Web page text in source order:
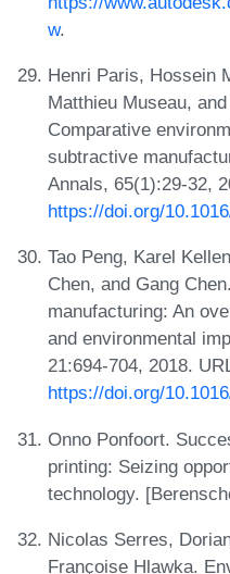
w.
Henri Paris, Hossein
Matthieu Museau,
Comparative
subtractive
Annals, 65(1):29-32,
https://doi.org/
Tao Peng, Karel
Chen, and Gang
manufacturing: An
and environmental
21:694-704, 2018.
https://doi.org/
Onno Ponfoort.
printing: Seizing
technology.
Nicolas Serres,
Françoise Hlawka.